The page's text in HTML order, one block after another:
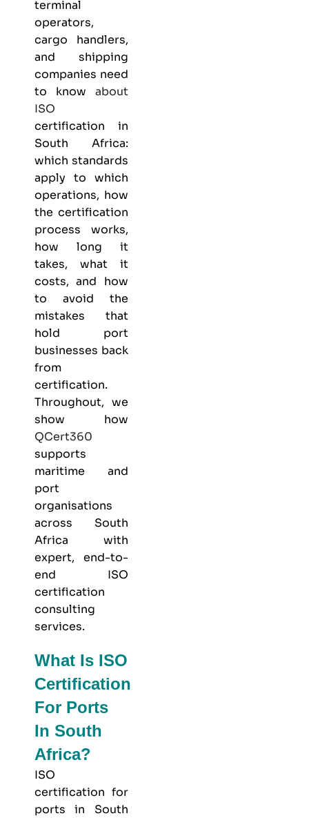
terminal
operators,
cargo handlers,
and shipping
companies need
to know about
ISO
certification in
South Africa:
which standards
apply to which
operations, how
the certification
process works,
how long it
takes, what it
costs, and how
to avoid the
mistakes that
hold port
businesses back
from
certification.
Throughout, we
show how
QCert360
supports
maritime and
port
organisations
across South
Africa with
expert, end-to-
end ISO
certification
consulting
services.
What Is ISO
Certification
For Ports
In South
Africa?
ISO
certification for
ports in South